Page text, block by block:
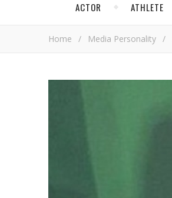
ACTOR ATHLETE
Home / Media Personality /